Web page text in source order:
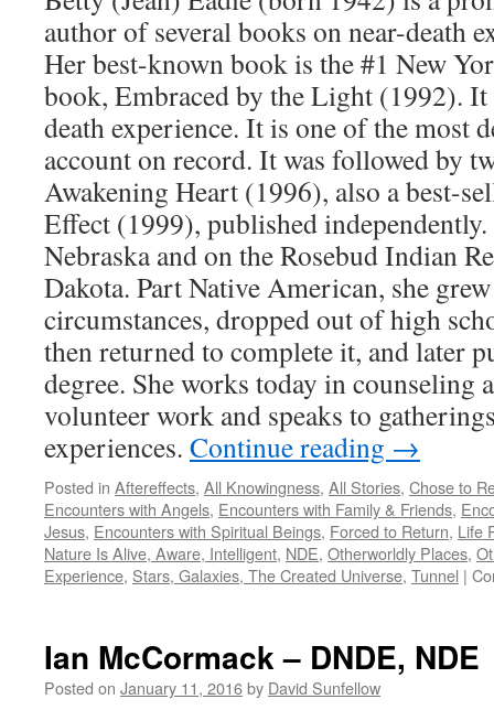
author of several books on near-death
Her best-known book is the #1 New
book, Embraced by the Light (1992). It
death experience. It is one of the most
account on record. It was followed by
Awakening Heart (1996), also a best-
Effect (1999), published
Nebraska and on the Rosebud Indian
Dakota. Part Native American, she
circumstances, dropped out of high
then returned to complete it, and later
degree. She works today in counseling
volunteer work and speaks to
experiences. Continue reading →
Posted in Aftereffects, All Knowingness, All Stories, Chose to
Encounters with Angels, Encounters with Family & Friends,
Jesus, Encounters with Spiritual Beings, Forced to Return, Life
Nature Is Alive, Aware, Intelligent, NDE, Otherworldly Places,
Experience, Stars, Galaxies, The Created Universe, Tunnel |
Ian McCormack – DNDE, NDE
Posted on January 11, 2016by David Sunfellow